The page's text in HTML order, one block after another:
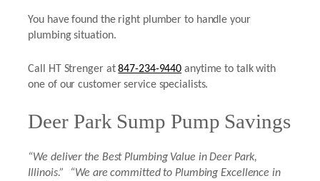
You have found the right plumber to handle your
plumbing situation.
Call HT Strenger at847-234-9440 anytime to talk with
one of our customer service specialists.
Deer Park Sump Pump Savings
“We deliver the Best Plumbing Value in Deer Park,
Illinois.” “We are committed to Plumbing Excellence in